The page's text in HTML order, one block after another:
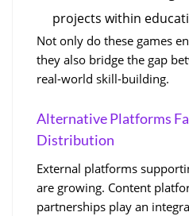
projects within
Not only do these games
they also bridge the gap
real-world skill-building.
Alternative Platforms
Distribution
External platforms
are growing. Content
partnerships play an